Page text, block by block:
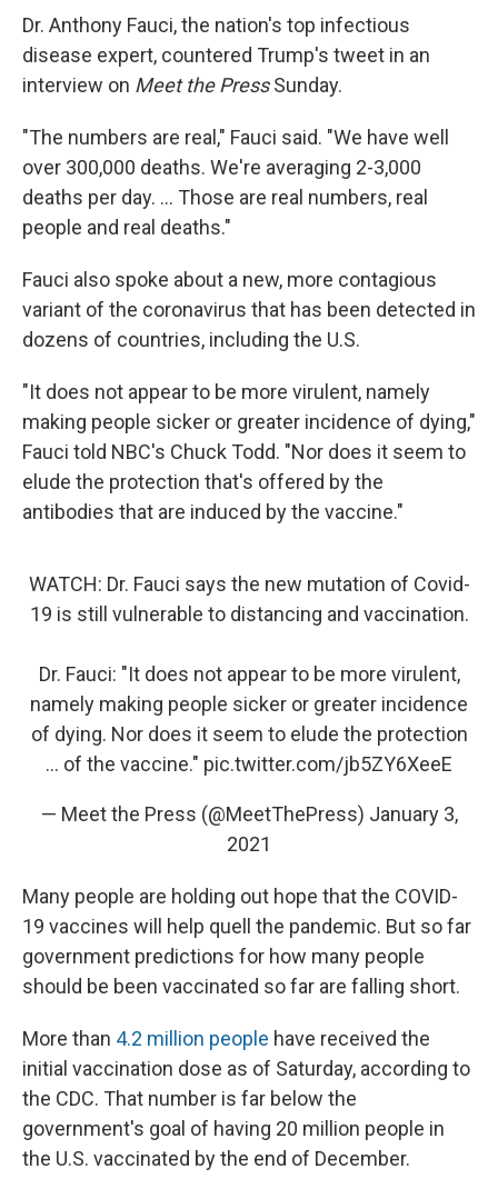
Dr. Anthony Fauci, the nation's top infectious
disease expert, countered Trump's tweet in an
interview on Meet the PressSunday.
"The numbers are real," Fauci said. "We have well
over 300,000 deaths. We're averaging 2-3,000
deaths per day. ... Those are real numbers, real
people and real deaths."
Fauci also spoke about a new, more contagious
variant of the coronavirus that has been detected in
dozens of countries, including the U.S.
"It does not appear to be more virulent, namely
making people sicker or greater incidence of dying,"
Fauci told NBC's Chuck Todd. "Nor does it seem to
elude the protection that's offered by the
antibodies that are induced by the vaccine."
WATCH: Dr. Fauci says the new mutation of Covid-
19 is still vulnerable to distancing and vaccination.
Dr. Fauci: "It does not appear to be more virulent,
namely making people sicker or greater incidence
of dying. Nor does it seem to elude the protection
... of the vaccine." pic.twitter.com/jb5ZY6XeeE
— Meet the Press (@MeetThePress) January 3,
2021
Many people are holding out hope that the COVID-
19 vaccines will help quell the pandemic. But so far
government predictions for how many people
should be been vaccinated so far are falling short.
More than 4.2 million people have received the
initial vaccination dose as of Saturday, according to
the CDC. That number is far below the
government's goal of having 20 million people in
the U.S. vaccinated by the end of December.